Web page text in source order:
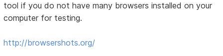
tool if you do not have many browsers installed on your
computer for testing.
http://browsershots.org/